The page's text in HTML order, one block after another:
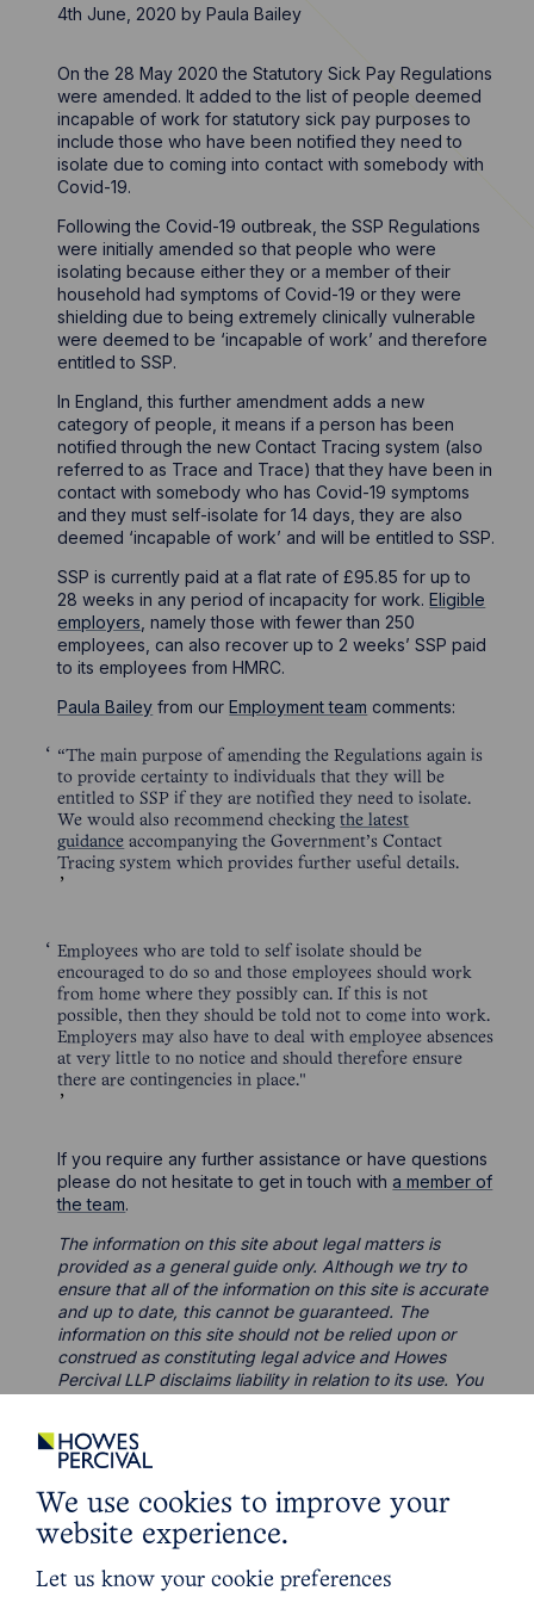
4th June, 2020 byPaula Bailey
On the 28 May 2020 the Statutory Sick Pay Regulations
were amended. It added to the list of people deemed
incapable of work for statutory sick pay purposes to
include those who have been notified they need to
isolate due to coming into contact with somebody with
Covid-19.
Following the Covid-19 outbreak, the SSP Regulations
were initially amended so that people who were
isolating because either they or a member of their
household had symptoms of Covid-19 or they were
shielding due to being extremely clinically vulnerable
were deemed to be ‘incapable of work’ and therefore
entitled to SSP.
In England, this further amendment adds a new
category of people, it means if a person has been
notified through the new Contact Tracing system (also
referred to as Trace and Trace) that they have been in
contact with somebody who has Covid-19 symptoms
and they must self-isolate for 14 days, they are also
deemed ‘incapable of work’ and will be entitled to SSP.
SSP is currently paid at a flat rate of £95.85 for up to
28 weeks in any period of incapacity for work.Eligible
employers , namely those with fewer than 250
employees, can also recover up to 2 weeks’ SSP paid
to its employees from HMRC.
Paula Bailey from ourEmployment team comments:
“The main purpose of amending the Regulations again is
to provide certainty to individuals that they will be
entitled to SSP if they are notified they need to isolate.
We would also recommend checkingthe latest
guidance accompanying the Government’s Contact
Tracing system which provides further useful details.
Employees who are told to self isolate should be
encouraged to do so and those employees should work
from home where they possibly can. If this is not
possible, then they should be told not to come into work.
Employers may also have to deal with employee absences
at very little to no notice and should therefore ensure
there are contingencies in place."
If you require any further assistance or have questions
please do not hesitate to get in touch witha member of
the team.
The information on this site about legal matters is
provided as a general guide only. Although we try to
ensure that all of the information on this site is accurate
and up to date, this cannot be guaranteed. The
information on this site should not be relied upon or
construed as constituting legal advice and Howes
Percival LLP disclaims liability in relation to its use. You
Legal insights
We use cookies to improve your
website experience.
Let us know your cookie preferences